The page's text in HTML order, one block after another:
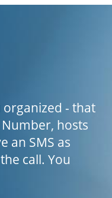
- that
hosts
an SMS as
call. You